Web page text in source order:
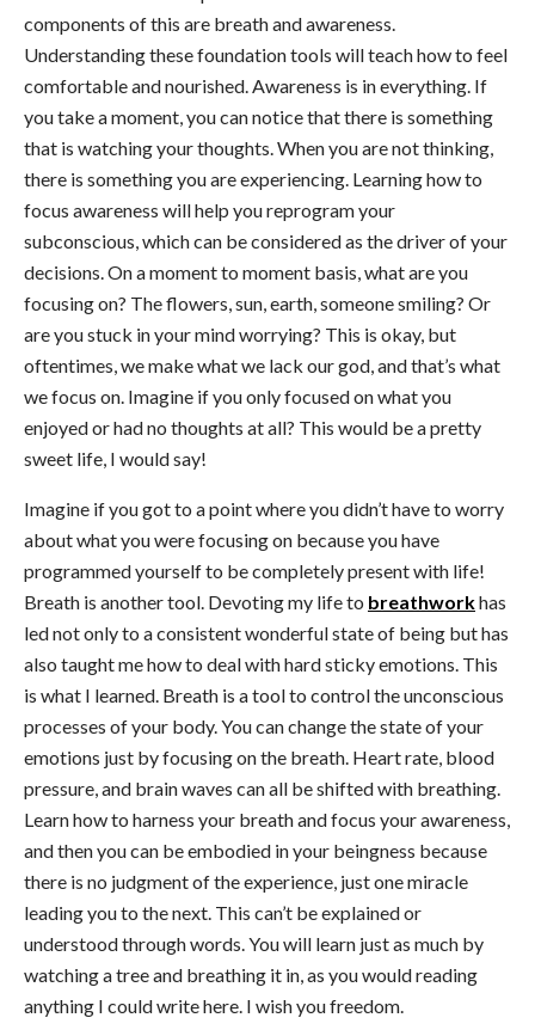
components of this are breath and awareness.
Understanding these foundation tools will teach how to feel
comfortable and nourished. Awareness is in everything. If
you take a moment, you can notice that there is something
that is watching your thoughts. When you are not thinking,
there is something you are experiencing. Learning how to
focus awareness will help you reprogram your
subconscious, which can be considered as the driver of your
decisions. On a moment to moment basis, what are you
focusing on? The flowers, sun, earth, someone smiling? Or
are you stuck in your mind worrying? This is okay, but
oftentimes, we make what we lack our god, and that’s what
we focus on. Imagine if you only focused on what you
enjoyed or had no thoughts at all? This would be a pretty
sweet life, I would say!
Imagine if you got to a point where you didn’t have to worry
about what you were focusing on because you have
programmed yourself to be completely present with life!
Breath is another tool. Devoting my life to breathworkhas
led not only to a consistent wonderful state of being but has
also taught me how to deal with hard sticky emotions. This
is what I learned. Breath is a tool to control the unconscious
processes of your body. You can change the state of your
emotions just by focusing on the breath. Heart rate, blood
pressure, and brain waves can all be shifted with breathing.
Learn how to harness your breath and focus your awareness,
and then you can be embodied in your beingness because
there is no judgment of the experience, just one miracle
leading you to the next. This can’t be explained or
understood through words. You will learn just as much by
watching a tree and breathing it in, as you would reading
anything I could write here. I wish you freedom.